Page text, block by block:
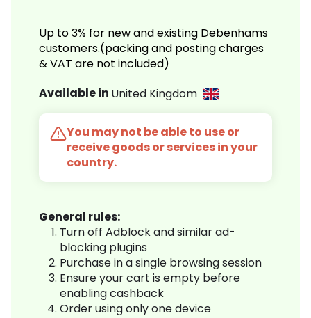
Up to 3% for new and existing Debenhams
customers.(packing and posting charges
& VAT are not included)
Available in United Kingdom
You may not be able to use or
receive goods or services in your
country.
General rules:
Turn off Adblock and similar ad-
blocking plugins
Purchase in a single browsing session
Ensure your cart is empty before
enabling cashback
Order using only one device